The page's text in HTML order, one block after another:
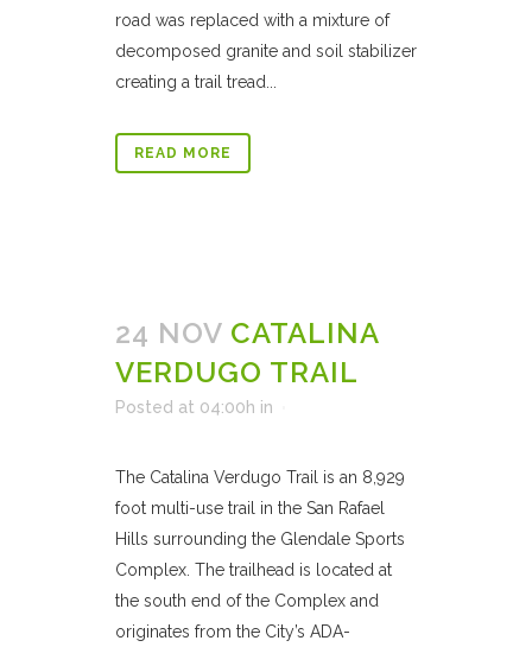
road was replaced with a mixture of
decomposed granite and soil stabilizer
creating a trail tread...
READ MORE
24 NOV CATALINA
VERDUGO TRAIL
Posted at 04:00h in
The Catalina Verdugo Trail is an 8,929
foot multi-use trail in the San Rafael
Hills surrounding the Glendale Sports
Complex. The trailhead is located at
the south end of the Complex and
originates from the City’s ADA-